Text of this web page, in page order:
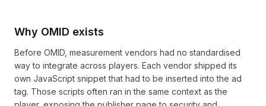
Why OMID exists
Before OMID, measurement vendors had no standardised
way to integrate across players. Each vendor shipped its
own JavaScript snippet that had to be inserted into the ad
tag. Those scripts often ran in the same context as the